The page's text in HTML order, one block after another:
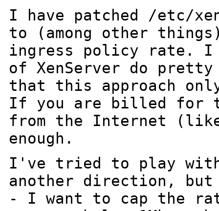
I have patched /etc/
to (among other
ingress policy rate. I
of XenServer do pretty
that this approach
If you are billed for
from the Internet
enough.
I've tried to play
another direction,
- I want to cap the